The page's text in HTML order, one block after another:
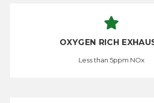
OXYGEN RICH
Less than 5ppm NOx